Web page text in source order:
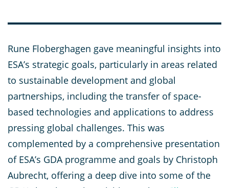
Rune Floberghagen gave meaningful insights into
ESA’s strategic goals, particularly in areas related
to sustainable development and global
partnerships, including the transfer of space-
based technologies and applications to address
pressing global challenges. This was
complemented by a comprehensive presentation
of ESA’s GDA programme and goals by Christoph
Aubrecht, offering a deep dive into some of the